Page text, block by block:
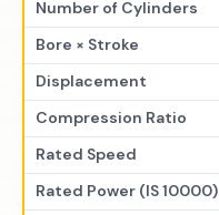
Number of Cylinders
Bore × Stroke
Displacement
Compression Ratio
Rated Speed
Rated Power (IS 10000)